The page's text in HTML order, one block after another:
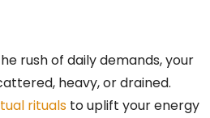
rush of daily demands, your
heavy, or drained.
rituals to uplift your energy